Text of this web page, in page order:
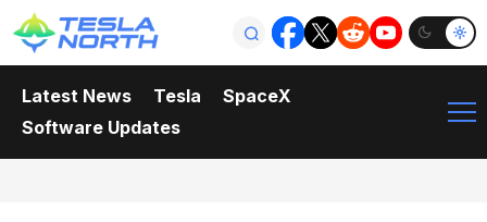
Latest News Tesla
SpaceX
Software Updates